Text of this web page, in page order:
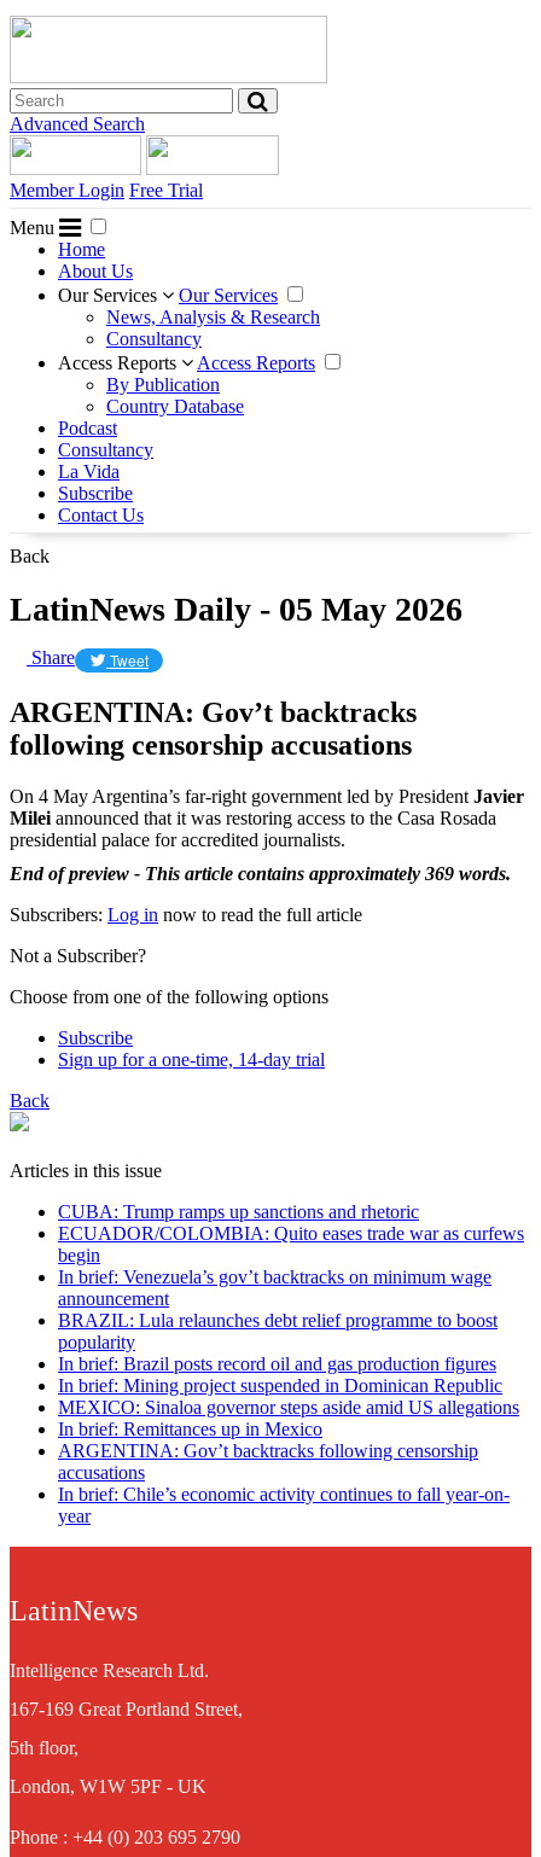
Advanced Search
Member Login Free Trial
Menu
Home
About Us
Our Services
Our Services
News, Analysis & Research
Consultancy
Access Reports
Access Reports
By Publication
Country Database
Podcast
Consultancy
La Vida
Subscribe
Contact Us
Back
LatinNews Daily - 05 May 2026
Share Tweet
ARGENTINA: Gov’t backtracks
following censorship accusations
On 4 May Argentina’s far-right government led by President Javier
Milei announced that it was restoring access to the Casa Rosada
presidential palace for accredited journalists.
End of preview - This article contains approximately 369 words.
Subscribers: Log in now to read the full article
Not a Subscriber?
Choose from one of the following options
Subscribe
Sign up for a one-time, 14-day trial
Back
Articles in this issue
CUBA: Trump ramps up sanctions and rhetoric
ECUADOR/COLOMBIA: Quito eases trade war as curfews
begin
In brief: Venezuela’s gov’t backtracks on minimum wage
announcement
BRAZIL: Lula relaunches debt relief programme to boost
popularity
In brief: Brazil posts record oil and gas production figures
In brief: Mining project suspended in Dominican Republic
MEXICO: Sinaloa governor steps aside amid US allegations
In brief: Remittances up in Mexico
ARGENTINA: Gov’t backtracks following censorship
accusations
In brief: Chile’s economic activity continues to fall year-on-
year
LatinNews
Intelligence Research Ltd.
167-169 Great Portland Street,
5th floor,
London, W1W 5PF - UK
Phone : +44 (0) 203 695 2790